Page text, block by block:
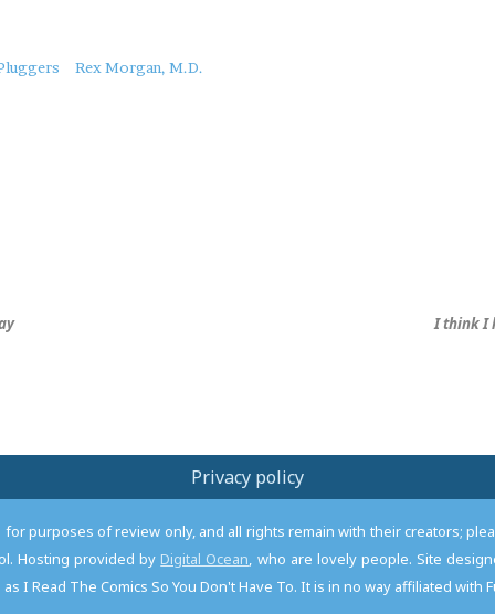
Rex Morgan, M.D.
I think I
Privacy policy
purposes of review only, and all rights remain with their creators;
Hosting provided by Digital Ocean, who are lovely people. Site
I Read The Comics So You Don't Have To. It is in no way affiliated